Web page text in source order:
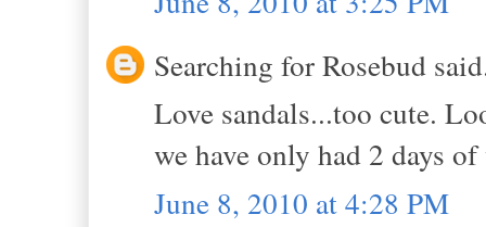
Searching for Rosebud
Love sandals...too cute.
we have only had 2 days
June 8, 2010 at 4:28 PM